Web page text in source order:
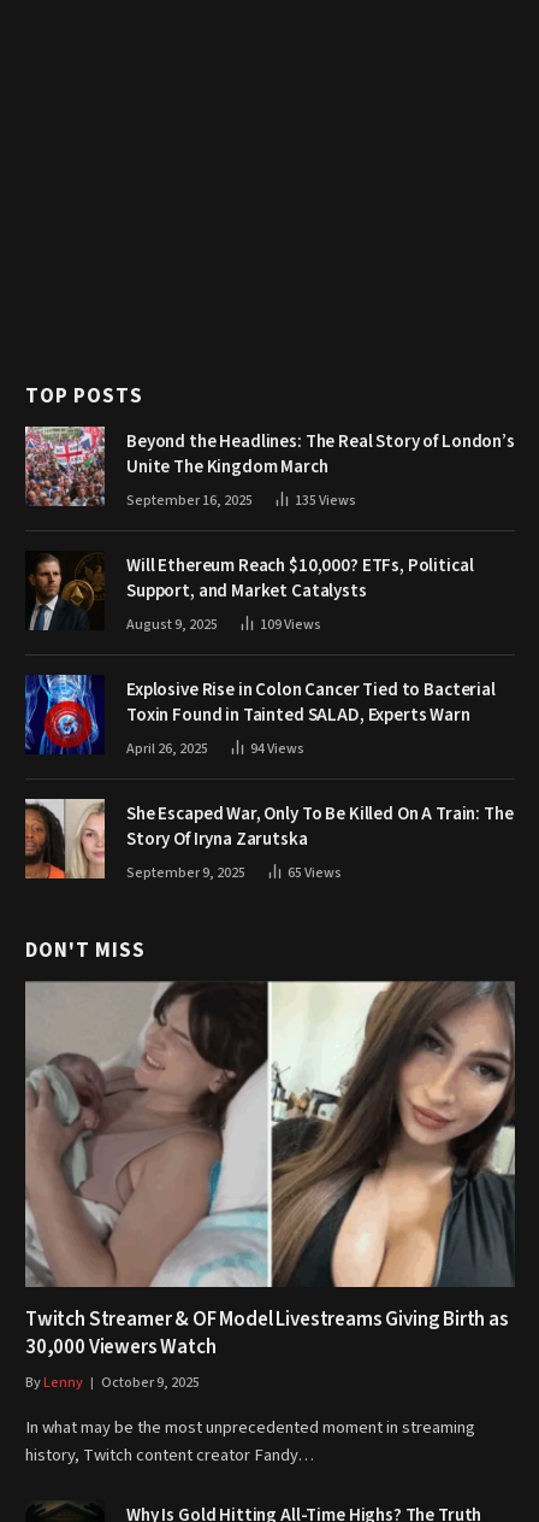
TOP POSTS
Beyond the Headlines: The Real Story of London’s
Unite The Kingdom March
September 16, 2025 135Views
Will Ethereum Reach $10,000? ETFs, Political
Support, and Market Catalysts
August 9, 2025 109Views
Explosive Rise in Colon Cancer Tied to Bacterial
Toxin Found in Tainted SALAD, Experts Warn
April 26, 2025 94Views
She Escaped War, Only To Be Killed On A Train: The
Story Of Iryna Zarutska
September 9, 2025 65Views
DON'T MISS
Twitch Streamer & OF Model Livestreams Giving Birth as
30,000 Viewers Watch
ByLenny October 9, 2025
In what may be the most unprecedented moment in streaming
history, Twitch content creator Fandy…
Why Is Gold Hitting All-Time Highs? The Truth